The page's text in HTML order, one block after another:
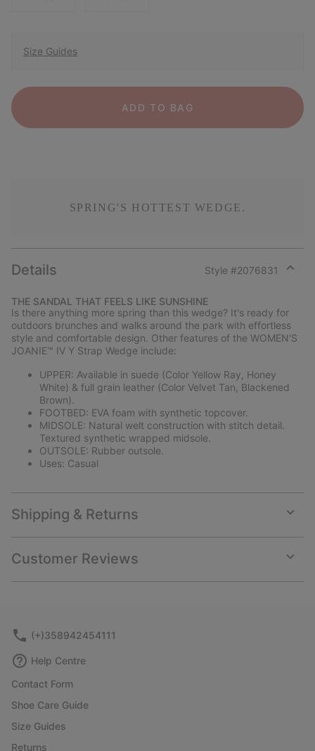
Size Guides
ADD TO BAG
SPRING'S HOTTEST WEDGE.
Details Style #2076831
section
THE SANDAL THAT FEELS LIKE SUNSHINE
Is there anything more spring than this wedge? It's ready for
outdoors brunches and walks around the park with effortless
style and comfortable design. Other features of the WOMEN'S
JOANIE™ IV Y Strap Wedge include:
UPPER: Available in suede (Color Yellow Ray, Honey
White) & full grain leather (Color Velvet Tan, Blackened
Brown).
FOOTBED: EVA foam with synthetic topcover.
MIDSOLE: Natural welt construction with stitch detail.
Textured synthetic wrapped midsole.
OUTSOLE: Rubber outsole.
Uses: Casual
Shipping & Returns
or
Customer Reviews
or
(+)358942454111
Help Centre
Contact Form
Shoe Care Guide
Size Guides
Returns